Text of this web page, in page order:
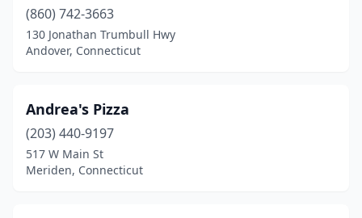
Salem(1)
Seymour(8)
Simsbury(5)
Somers(2)
South Glastonbury
(860) 742-3663
130 Jonathan Trumbull Hwy
Andover, Connecticut
Andrea's Pizza
(203) 440-9197
517 W Main St
Meriden, Connecticut